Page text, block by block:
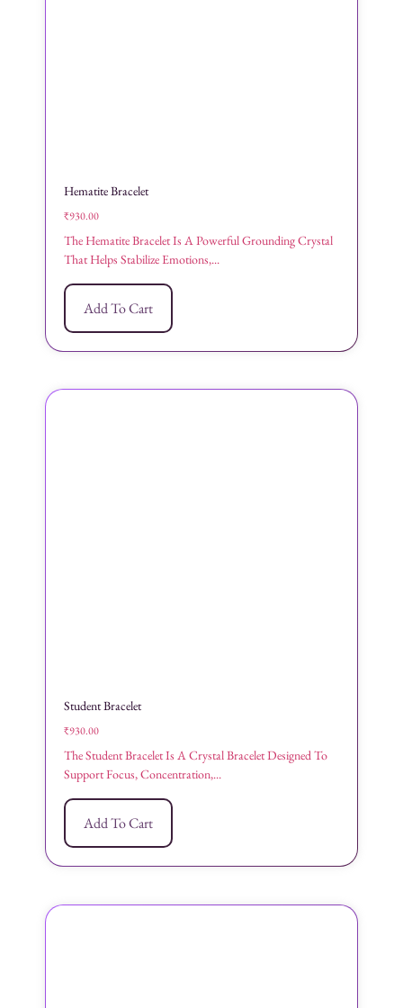
Hematite Bracelet
₹930.00
The Hematite Bracelet Is A Powerful Grounding Crystal
That Helps Stabilize Emotions,...
Add To Cart
Student Bracelet
₹930.00
The Student Bracelet Is A Crystal Bracelet Designed To
Support Focus, Concentration,...
Add To Cart